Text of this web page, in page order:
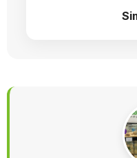
Thank you
provide